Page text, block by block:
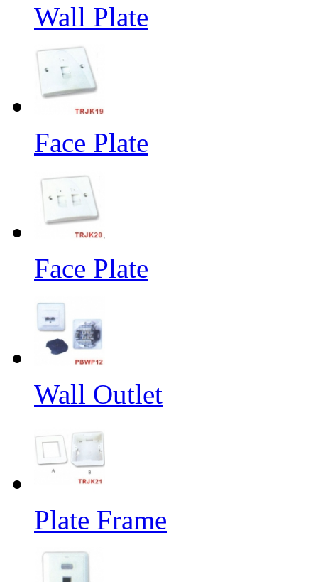
Wall Plate
Face Plate
Face Plate
Wall Outlet
Plate Frame